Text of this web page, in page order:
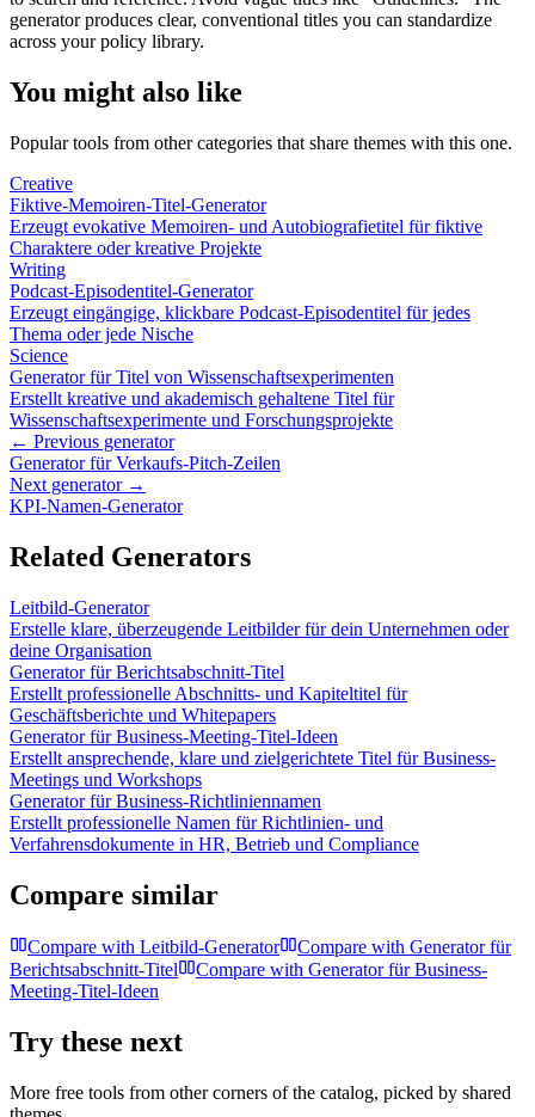
generator produces clear, conventional titles you can standardize
across your policy library.
You might also like
Popular tools from other categories that share themes with this one.
Creative
Fiktive-Memoiren-Titel-Generator
Erzeugt evokative Memoiren- und Autobiografietitel für fiktive
Charaktere oder kreative Projekte
Writing
Podcast-Episodentitel-Generator
Erzeugt eingängige, klickbare Podcast-Episodentitel für jedes
Thema oder jede Nische
Science
Generator für Titel von Wissenschaftsexperimenten
Erstellt kreative und akademisch gehaltene Titel für
Wissenschaftsexperimente und Forschungsprojekte
← Previous generator
Generator für Verkaufs-Pitch-Zeilen
Next generator →
KPI-Namen-Generator
Related Generators
Leitbild-Generator
Erstelle klare, überzeugende Leitbilder für dein Unternehmen oder
deine Organisation
Generator für Berichtsabschnitt-Titel
Erstellt professionelle Abschnitts- und Kapiteltitel für
Geschäftsberichte und Whitepapers
Generator für Business-Meeting-Titel-Ideen
Erstellt ansprechende, klare und zielgerichtete Titel für Business-
Meetings und Workshops
Generator für Business-Richtliniennamen
Erstellt professionelle Namen für Richtlinien- und
Verfahrensdokumente in HR, Betrieb und Compliance
Compare similar
Compare with Leitbild-Generator Compare with Generator für
Berichtsabschnitt-Titel
Compare with Generator für Business-
Meeting-Titel-Ideen
Try these next
More free tools from other corners of the catalog, picked by shared